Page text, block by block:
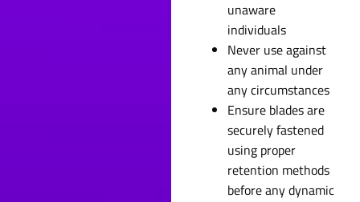
unaware
individuals
Never use against
any animal under
any circumstances
Ensure blades are
securely fastened
using proper
retention methods
before any dynamic